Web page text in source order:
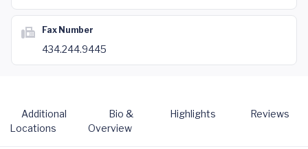
Fax Number
434.244.9445
Additional
Locations
Bio &
Overview
Highlights Reviews